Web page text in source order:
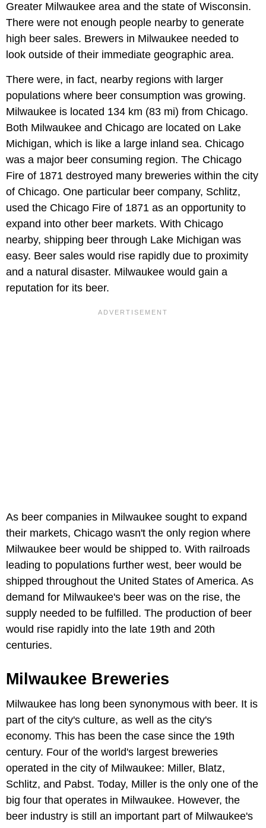
Greater Milwaukee area and the state of Wisconsin.
There were not enough people nearby to generate
high beer sales. Brewers in Milwaukee needed to
look outside of their immediate geographic area.
There were, in fact, nearby regions with larger
populations where beer consumption was growing.
Milwaukee is located 134 km (83 mi) from Chicago.
Both Milwaukee and Chicago are located on Lake
Michigan, which is like a large inland sea. Chicago
was a major beer consuming region. The Chicago
Fire of 1871 destroyed many breweries within the city
of Chicago. One particular beer company, Schlitz,
used the Chicago Fire of 1871 as an opportunity to
expand into other beer markets. With Chicago
nearby, shipping beer through Lake Michigan was
easy. Beer sales would rise rapidly due to proximity
and a natural disaster. Milwaukee would gain a
reputation for its beer.
As beer companies in Milwaukee sought to expand
their markets, Chicago wasn't the only region where
Milwaukee beer would be shipped to. With railroads
leading to populations further west, beer would be
shipped throughout the United States of America. As
demand for Milwaukee's beer was on the rise, the
supply needed to be fulfilled. The production of beer
would rise rapidly into the late 19th and 20th
centuries.
Milwaukee Breweries
Milwaukee has long been synonymous with beer. It is
part of the city's culture, as well as the city's
economy. This has been the case since the 19th
century. Four of the world's largest breweries
operated in the city of Milwaukee: Miller, Blatz,
Schlitz, and Pabst. Today, Miller is the only one of the
big four that operates in Milwaukee. However, the
beer industry is still an important part of Milwaukee's